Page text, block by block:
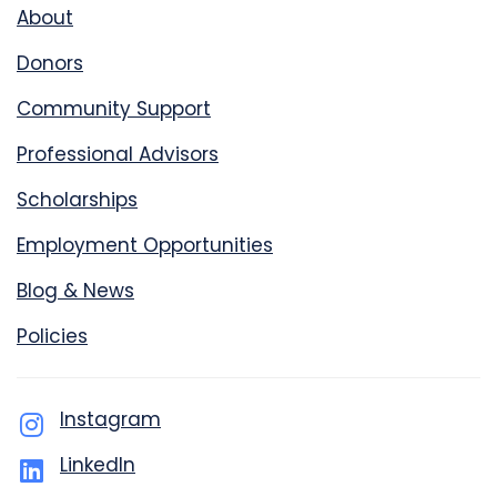
About
Donors
Community Support
Professional Advisors
Scholarships
Employment Opportunities
Blog & News
Policies
Instagram
LinkedIn